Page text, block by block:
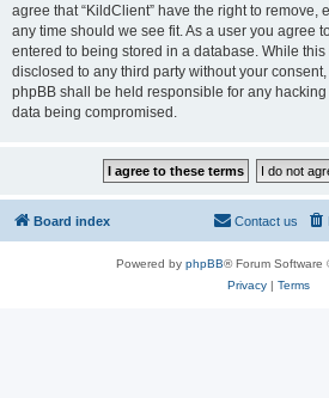
agree that “KildClient” have the right to remove,
any time should we see fit. As a user you agree
entered to being stored in a database. While
disclosed to any third party without your
phpBB shall be held responsible for any
data being compromised.
Board index Contact us
Powered by phpBB® Forum Software
Privacy| Terms